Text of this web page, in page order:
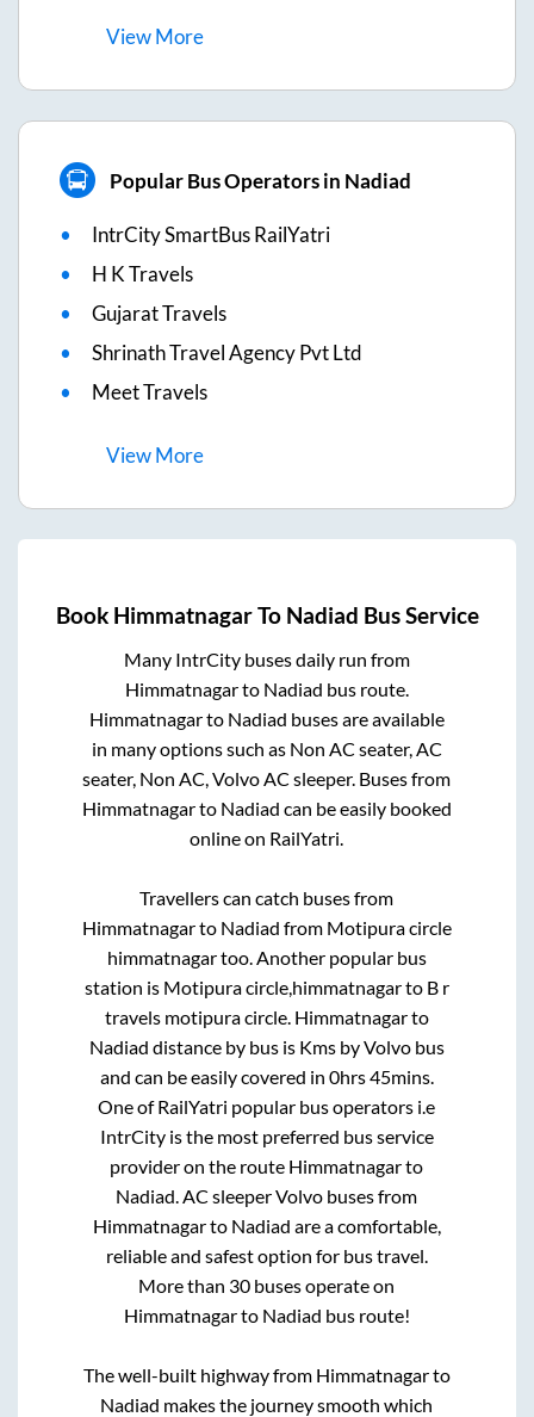
ViewMore
Popular Bus Operators in Nadiad
IntrCity SmartBus RailYatri
H K Travels
Gujarat Travels
Shrinath Travel Agency Pvt Ltd
Meet Travels
ViewMore
Book HimmatnagarTo Nadiad Bus Service
Many IntrCity buses daily run from
Himmatnagarto Nadiad bus route.
Himmatnagarto Nadiad buses are available
in many options such as Non AC seater, AC
seater, Non AC, Volvo AC sleeper. Buses from
Himmatnagarto Nadiad can be easily booked
online on RailYatri.
Travellers can catch buses from
Himmatnagarto Nadiad from Motipura circle
himmatnagartoo. Another popular bus
station is Motipura circle,himmatnagarto B r
travels motipura circle. Himmatnagarto
Nadiad distance by bus is Kms by Volvo bus
and can be easily covered in 0hrs 45mins.
One of RailYatri popular bus operators i.e
IntrCity is the most preferred bus service
provider on the route Himmatnagarto
Nadiad . AC sleeper Volvo buses from
Himmatnagarto Nadiad are a comfortable,
reliable and safest option for bus travel.
More than 30 buses operate on
Himmatnagarto Nadiad bus route!
The well-built highway from Himmatnagarto
Nadiad makes the journey smooth which